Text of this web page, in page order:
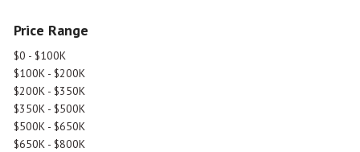
Price Range
$0 - $100K
$100K - $200K
$200K - $350K
$350K - $500K
$500K - $650K
$650K - $800K